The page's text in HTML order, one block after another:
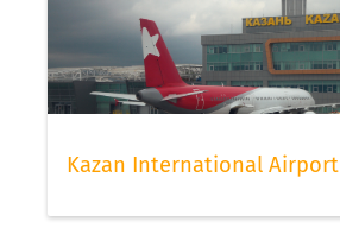
Kazan International Airport